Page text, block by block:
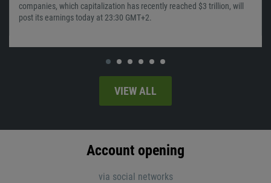
Account opening
via social networks
companies, which capitalization has recently reached $3 trillion, will
post its earnings today at 23:30 GMT+2.
VIEW ALL